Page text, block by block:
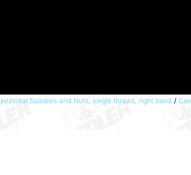
Spindles and Nuts, single thread, right hand /